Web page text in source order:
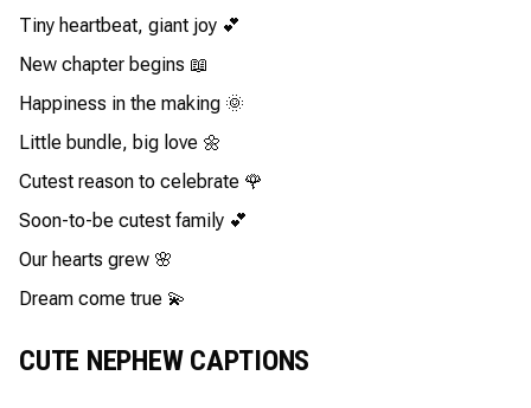
Tiny heartbeat, giant joy 💕
New chapter begins 📖
Happiness in the making 🌞
Little bundle, big love 🌼
Cutest reason to celebrate 🌹
Soon-to-be cutest family 💕
Our hearts grew 🌸
Dream come true 💫
CUTE NEPHEW CAPTIONS